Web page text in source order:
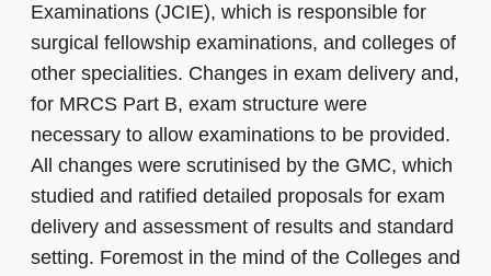
Examinations (JCIE), which is responsible for
surgical fellowship examinations, and colleges of
other specialities. Changes in exam delivery and,
for MRCS Part B, exam structure were
necessary to allow examinations to be provided.
All changes were scrutinised by the GMC, which
studied and ratified detailed proposals for exam
delivery and assessment of results and standard
setting. Foremost in the mind of the Colleges and